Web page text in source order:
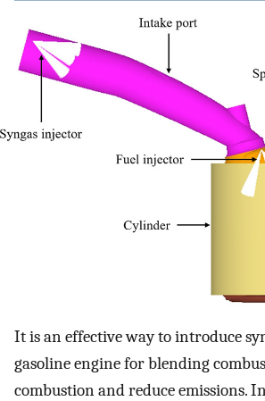
It is an effective way to introduce
gasoline engine for blending
combustion and reduce emissions.